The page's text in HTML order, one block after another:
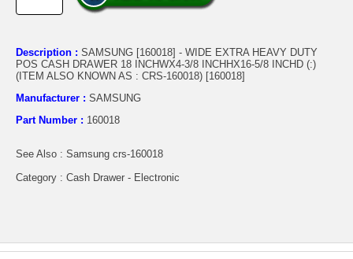
Description : SAMSUNG [160018] - WIDE EXTRA HEAVY DUTY
POS CASH DRAWER 18 INCHWX4-3/8 INCHHX16-5/8 INCHD (:)
(ITEM ALSO KNOWN AS : CRS-160018) [160018]
Manufacturer : SAMSUNG
Part Number : 160018
See Also : Samsung crs-160018
Category : Cash Drawer - Electronic